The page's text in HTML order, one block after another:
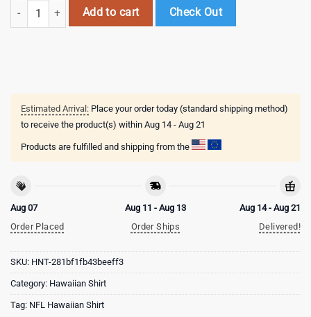
NFL Green Bay Packers Summer Hawaii Shirt New Trend For This
Add to cart Check Out
Estimated Arrival: Place your order today (standard shipping method)
to receive the product(s) within Aug 14 - Aug 21
Products are fulfilled and shipping from the
Aug 07
Order Placed
Aug 11 - Aug 13
Order Ships
Aug 14 - Aug 21
Delivered!
SKU: HNT-281bf1fb43beeff3
Category: Hawaiian Shirt
Tag: NFL Hawaiian Shirt